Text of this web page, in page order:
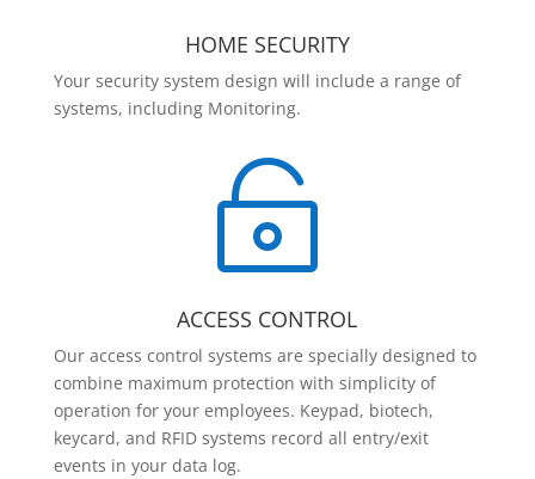
HOME SECURITY
Your security system design will include a range of
systems, including Monitoring.

ACCESS CONTROL
Our access control systems are specially designed to
combine maximum protection with simplicity of
operation for your employees. Keypad, biotech,
keycard, and RFID systems record all entry/exit
events in your data log.